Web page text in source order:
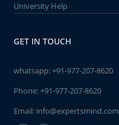
University Help
GET IN TOUCH
whatsapp:+91-977-207-8620
Phone:+91-977-207-8620
Email: info@expertsmind.com